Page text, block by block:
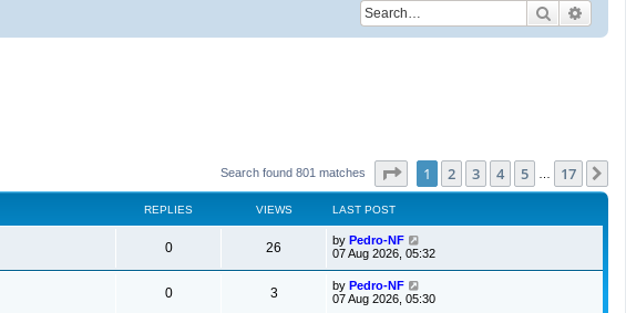
Search
Search found 801 matches Page of 17
1 2 3 4 5 17
REPLIES VIEWS LAST POST
0 26 by Pedro-NF
07 Aug 2026, 05:32
0 3 by Pedro-NF
07 Aug 2026, 05:30